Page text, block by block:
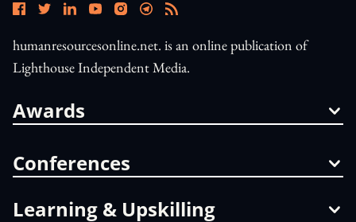
humanresourcesonline.net. is an online publication of
Lighthouse Independent Media.
Awards
Conferences
Learning & Upskilling